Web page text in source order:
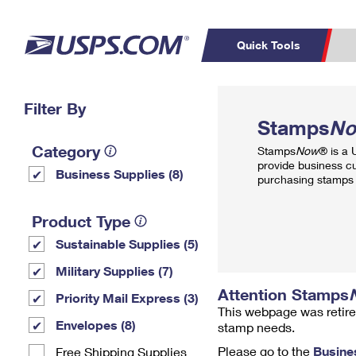
Quick Tools
PO BOXES
Filter By
Category
Business Supplies (8)
Product Type
Sustainable Supplies (5)
Military Supplies (7)
Priority Mail Express (3)
Envelopes (8)
Free Shipping Supplies
Stamps
StampsNow® is a
provide business
purchasing
Attention Stamps
This webpage was
stamp needs.
Please go to the